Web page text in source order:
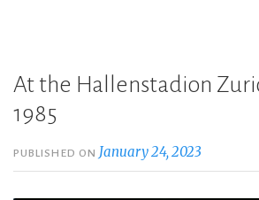
At the Hallenstadion
1985
PUBLISHED ON January 24, 2023